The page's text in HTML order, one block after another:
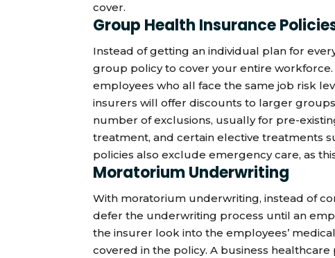
cover.
Group Health Insurance
Instead of getting an individual plan for
group policy to cover your entire
employees who all face the same job risk
insurers will offer discounts to larger
number of exclusions, usually for pre-
treatment, and certain elective treatments
policies also exclude emergency care, as
Moratorium Underwriting
With moratorium underwriting, instead of
defer the underwriting process until an
the insurer look into the employees’
covered in the policy. A business